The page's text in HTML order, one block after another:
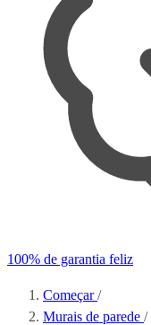
100% de garantia feliz
Começar/
Murais de parede /